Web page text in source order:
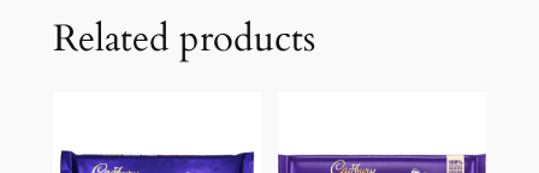
Related products